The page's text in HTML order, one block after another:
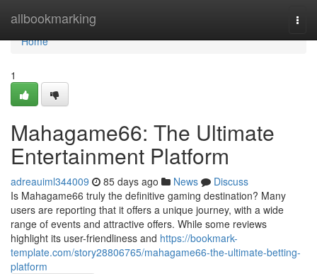
allbookmarking
Home
Home
1
Mahagame66: The Ultimate
Entertainment Platform
adreauiml344009 85 days ago News
Discuss
Is Mahagame66 truly the definitive gaming destination? Many
users are reporting that it offers a unique journey, with a wide
range of events and attractive offers. While some reviews
highlight its user-friendliness and https://bookmark-
template.com/story28806765/mahagame66-the-ultimate-betting-
platform